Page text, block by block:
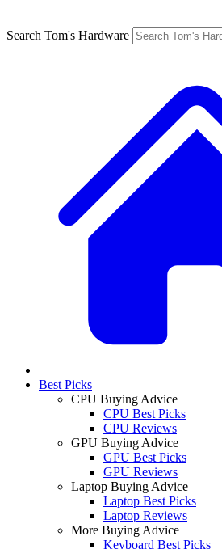
Search Tom's Hardware
Best Picks
CPU Buying Advice
CPU Best Picks
CPU Reviews
GPU Buying Advice
GPU Best Picks
GPU Reviews
Laptop Buying Advice
Laptop Best Picks
Laptop Reviews
More Buying Advice
Keyboard Best Picks